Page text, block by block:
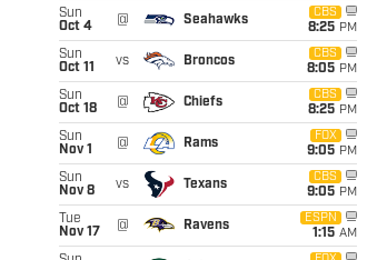
Sun
Oct 4
@ Seahawks
CBS
8:25 PM
Sun
Oct 11
vs Broncos
CBS
8:05 PM
Sun
Oct 18
@ Chiefs
CBS
8:25 PM
Sun
Nov 1
@ Rams
FOX
9:05 PM
Sun
Nov 8
vs Texans
CBS
9:05 PM
Tue
Nov 17
@ Ravens
ESPN
1:15 AM